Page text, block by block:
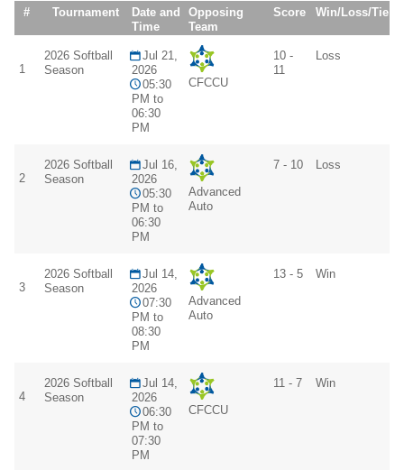
# Tournament
Date and
Time
Opposing
Team
Score Win/Loss/Tie
1
2026 Softball
Season
Jul 21,
2026
05:30
PM to
06:30
PM
CFCCU
10 -
11
Loss
2
2026 Softball
Season
Jul 16,
2026
05:30
PM to
06:30
PM
Advanced
Auto
7 - 10 Loss
3
2026 Softball
Season
Jul 14,
2026
07:30
PM to
08:30
PM
Advanced
Auto
13 - 5 Win
4
2026 Softball
Season
Jul 14,
2026
06:30
PM to
07:30
PM
CFCCU
11 - 7 Win